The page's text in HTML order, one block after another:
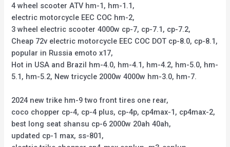
4 wheel scooter ATV hm-1, hm-1.1,
electric motorcycle EEC COC hm-2,
3 wheel electric scooter 4000w cp-7, cp-7.1, cp-7.2,
Cheap 72v electric motorcycle EEC COC DOT cp-8.0, cp-8.1,
popular in Russia emoto x17,
Hot in USA and Brazil hm-4.0, hm-4.1, hm-4.2, hm-5.0, hm-
5.1, hm-5.2, New tricycle 2000w 4000w hm-3.0, hm-7.
2024 new trike hm-9 two front tires one rear,
coco chopper cp-4, cp-4 plus, cp-4p, cp4max-1, cp4max-2,
best long seat shansu cp-6 2000w 20ah 40ah,
updated cp-1 max, ss-801,